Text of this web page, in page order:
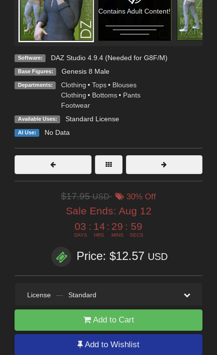
Contains Adult Content!
Software: DAZ Studio 4.9.4 (Needed for G8F/M)
Base Figures: Genesis 8 Male
Departments: Clothing • Tops • Blouses
Clothing • Bottoms • Pants
Footwear
Available Uses: Standard License
AI Use: No Data
$17.95USD 30% Off
Sale Ends: Aug 12
03
DAYS
: 14
HRS
: 29
MINS
: 57
SECS
Price: $12.57 USD
License — Standard
Add to Cart
Add to Wishlist